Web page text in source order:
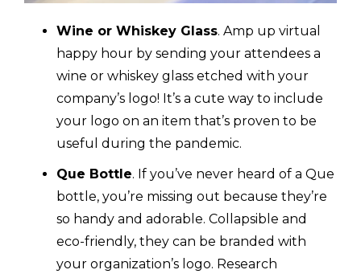
Wine or Whiskey Glass. Amp up virtual
happy hour by sending your attendees a
wine or whiskey glass etched with your
company’s logo! It’s a cute way to include
your logo on an item that’s proven to be
useful during the pandemic.
Que Bottle. If you’ve never heard of a Que
bottle, you’re missing out because they’re
so handy and adorable. Collapsible and
eco-friendly, they can be branded with
your organization’s logo. Research